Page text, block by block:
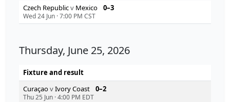
Czech Republicv Mexico 0–3
Wed 24 Jun ·7:00 PM CST
Thursday, June 25, 2026
Fixture and result
CuraçaovIvory Coast 0–2
Thu 25 Jun ·4:00 PM EDT